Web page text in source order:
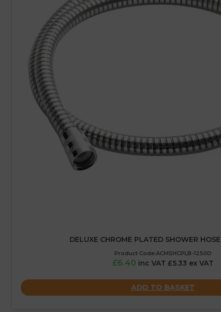
DELUXE CHROME PLATED SHOWER
Product Code:ACMSHCPLB-1250D
£6.40 inc VAT £5.33 ex VAT
ADD TO BASKET